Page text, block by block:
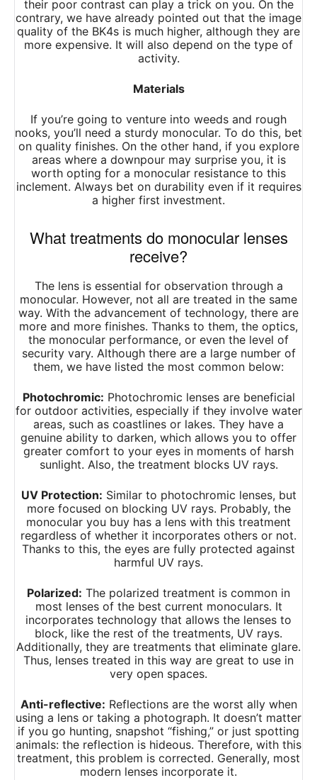
their poor contrast can play a trick on you. On the
contrary, we have already pointed out that the image
quality of the BK4s is much higher, although they are
more expensive. It will also depend on the type of
activity.
Materials
If you’re going to venture into weeds and rough
nooks, you’ll need a sturdy monocular. To do this, bet
on quality finishes. On the other hand, if you explore
areas where a downpour may surprise you, it is
worth opting for a monocular resistance to this
inclement. Always bet on durability even if it requires
a higher first investment.
What treatments do monocular lenses
receive?
The lens is essential for observation through a
monocular. However, not all are treated in the same
way. With the advancement of technology, there are
more and more finishes. Thanks to them, the optics,
the monocular performance, or even the level of
security vary. Although there are a large number of
them, we have listed the most common below:
Photochromic: Photochromic lenses are beneficial
for outdoor activities, especially if they involve water
areas, such as coastlines or lakes. They have a
genuine ability to darken, which allows you to offer
greater comfort to your eyes in moments of harsh
sunlight. Also, the treatment blocks UV rays.
UV Protection: Similar to photochromic lenses, but
more focused on blocking UV rays. Probably, the
monocular you buy has a lens with this treatment
regardless of whether it incorporates others or not.
Thanks to this, the eyes are fully protected against
harmful UV rays.
Polarized: The polarized treatment is common in
most lenses of the best current monoculars. It
incorporates technology that allows the lenses to
block, like the rest of the treatments, UV rays.
Additionally, they are treatments that eliminate glare.
Thus, lenses treated in this way are great to use in
very open spaces.
Anti-reflective: Reflections are the worst ally when
using a lens or taking a photograph. It doesn’t matter
if you go hunting, snapshot “fishing,” or just spotting
animals: the reflection is hideous. Therefore, with this
treatment, this problem is corrected. Generally, most
modern lenses incorporate it.